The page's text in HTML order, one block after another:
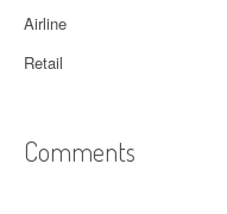
Airline
Retail
Comments